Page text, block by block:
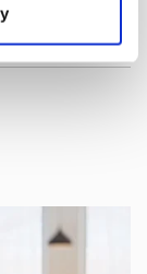
it for
change your